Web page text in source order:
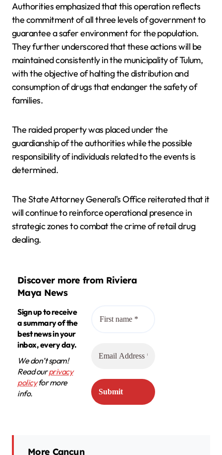
Authorities emphasized that this operation reflects
the commitment of all three levels of government to
guarantee a safer environment for the population.
They further underscored that these actions will be
maintained consistently in the municipality of Tulum,
with the objective of halting the distribution and
consumption of drugs that endanger the safety of
families.
The raided property was placed under the
guardianship of the authorities while the possible
responsibility of individuals related to the events is
determined.
The State Attorney General's Office reiterated that it
will continue to reinforce operational presence in
strategic zones to combat the crime of retail drug
dealing.
Discover more from Riviera
Maya News
Sign up to receive
a summary of the
best news in your
inbox, every day.
We don’t spam!
Read ourprivacy
policyfor more
info.
More Cancun